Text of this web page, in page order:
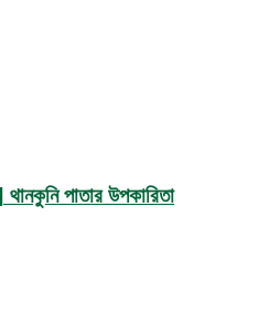
পাতার উপকারিতা